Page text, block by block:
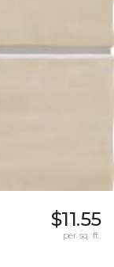
$11.55
per sq. ft.